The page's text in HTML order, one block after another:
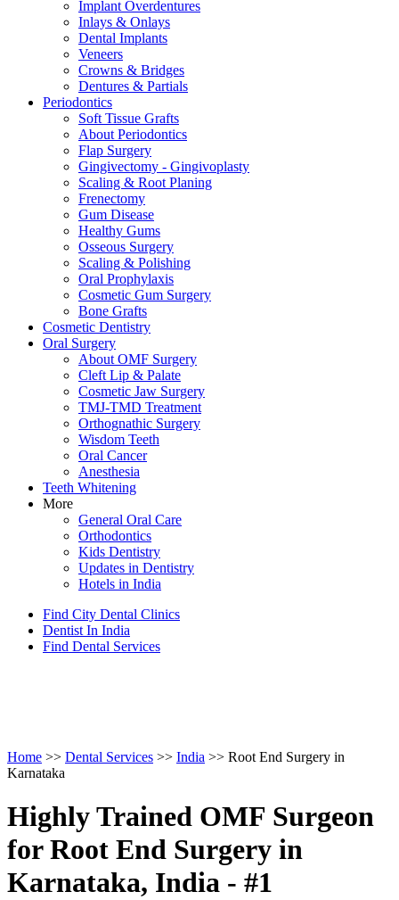
Implant Overdentures
Inlays & Onlays
Dental Implants
Veneers
Crowns & Bridges
Dentures & Partials
Periodontics
Soft Tissue Grafts
About Periodontics
Flap Surgery
Gingivectomy - Gingivoplasty
Scaling & Root Planing
Frenectomy
Gum Disease
Healthy Gums
Osseous Surgery
Scaling & Polishing
Oral Prophylaxis
Cosmetic Gum Surgery
Bone Grafts
Cosmetic Dentistry
Oral Surgery
About OMF Surgery
Cleft Lip & Palate
Cosmetic Jaw Surgery
TMJ-TMD Treatment
Orthognathic Surgery
Wisdom Teeth
Oral Cancer
Anesthesia
Teeth Whitening
More
General Oral Care
Orthodontics
Kids Dentistry
Updates in Dentistry
Hotels in India
Find City Dental Clinics
Dentist In India
Find Dental Services
Home >> Dental Services >> India >> Root End Surgery in
Karnataka
Highly Trained OMF Surgeon
for Root End Surgery in
Karnataka, India - #1